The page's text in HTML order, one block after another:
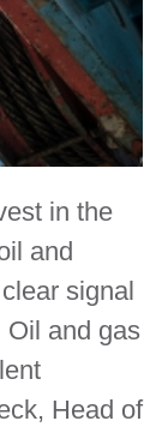
in the
and
signal
Oil and gas
Head of